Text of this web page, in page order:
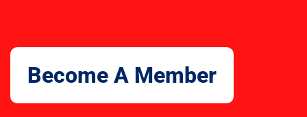
Become A Member